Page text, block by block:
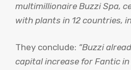
multimillionaire Buzzi Spa,
with plants in 12 countries,
They conclude: “Buzzi
capital increase for Fantic